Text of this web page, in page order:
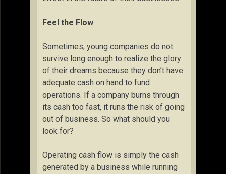
Feel the Flow
Sometimes, young companies do not
survive long enough to realize the glory
of their dreams because they don’t have
adequate cash on hand to fund
operations. If a company burns through
its cash too fast, it runs the risk of going
out of business. So what should you
look for?
Operating cash flow is simply the cash
generated by a business while running